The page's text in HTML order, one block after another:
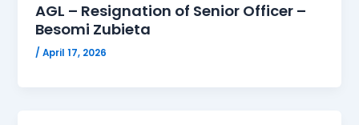
AGL – Resignation of Senior Officer –
Besomi Zubieta
/April 17, 2026